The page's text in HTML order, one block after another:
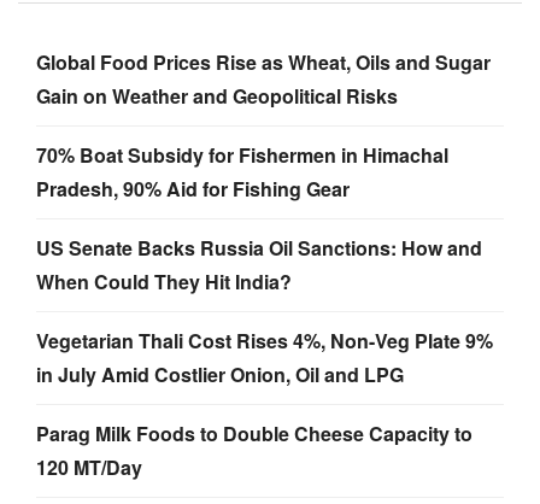
Global Food Prices Rise as Wheat, Oils and Sugar
Gain on Weather and Geopolitical Risks
70% Boat Subsidy for Fishermen in Himachal
Pradesh, 90% Aid for Fishing Gear
US Senate Backs Russia Oil Sanctions: How and
When Could They Hit India?
Vegetarian Thali Cost Rises 4%, Non-Veg Plate 9%
in July Amid Costlier Onion, Oil and LPG
Parag Milk Foods to Double Cheese Capacity to
120 MT/Day